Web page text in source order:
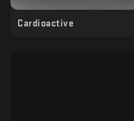
Cardioactive